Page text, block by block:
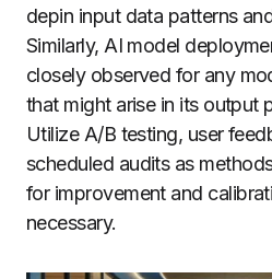
depin input data patterns
Similarly, AI model
closely observed for any
that might arise in its output
Utilize A/B testing, user
scheduled audits as
for improvement and
necessary.